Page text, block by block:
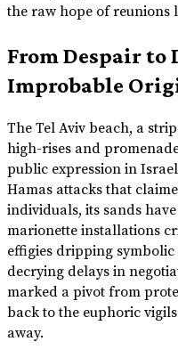
the raw hope of reunions
From Despair to
Improbable
The Tel Aviv beach, a
high-rises and
public expression in
Hamas attacks that
individuals, its sands
marionette installations
effigies dripping
decrying delays in
marked a pivot from
back to the euphoric
away.